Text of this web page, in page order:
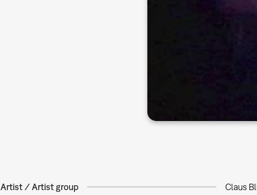
Artist / Artist group Claus